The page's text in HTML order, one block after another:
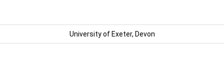
University of Exeter, Devon